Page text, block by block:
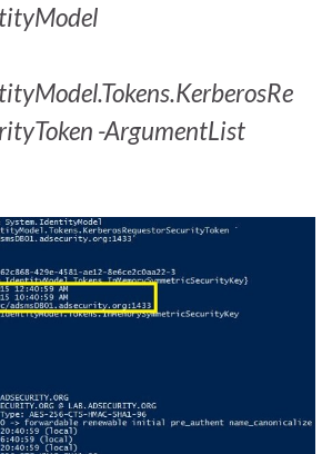
-ArgumentList